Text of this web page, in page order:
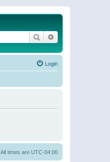
Search
Login
All times are UTC-04:00